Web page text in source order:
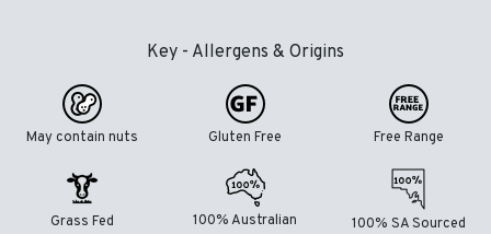
Key - Allergens & Origins
May contain nuts Gluten Free Free Range
Grass Fed
100% Australian
100% SA Sourced